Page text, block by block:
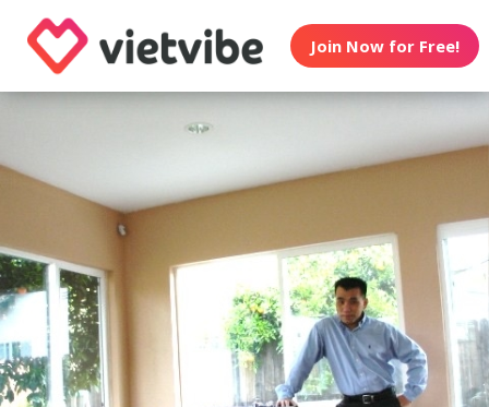
Join Now for Free!